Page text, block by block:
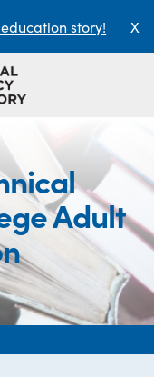
story! X
Adult